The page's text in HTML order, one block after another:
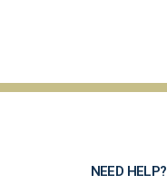
NEED HELP?